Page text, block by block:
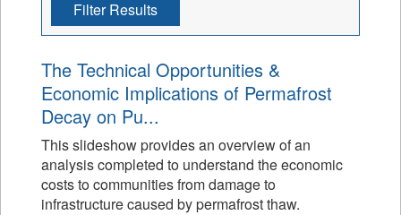
Filter Results
The Technical Opportunities &
Economic Implications of Permafrost
Decay on Pu...
This slideshow provides an overview of an
analysis completed to understand the economic
costs to communities from damage to
infrastructure caused by permafrost thaw.